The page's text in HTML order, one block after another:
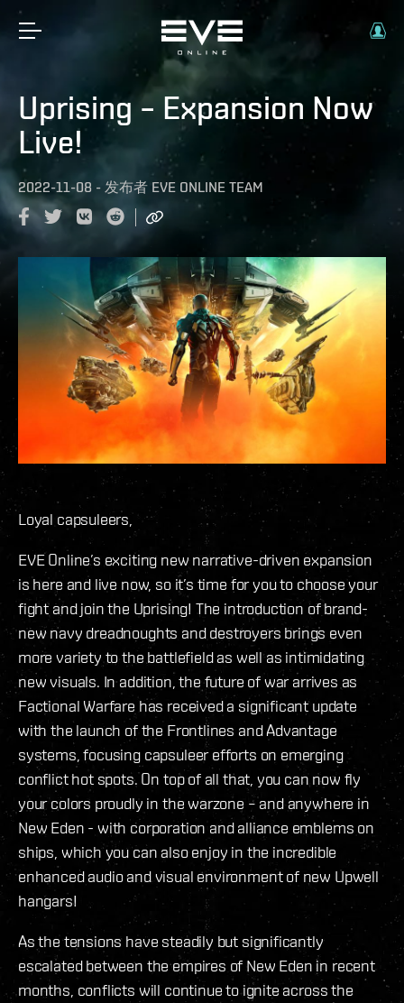
Uprising – Expansion Now
Live!
2022-11-08 - 发布者 EVE ONLINE TEAM
Loyal capsuleers,
EVE Online’s exciting new narrative-driven expansion
is here and live now, so it’s time for you to choose your
fight and join the Uprising! The introduction of brand-
new navy dreadnoughts and destroyers brings even
more variety to the battlefield as well as intimidating
new visuals. In addition, the future of war arrives as
Factional Warfare has received a significant update
with the launch of the Frontlines and Advantage
systems, focusing capsuleer efforts on emerging
conflict hot spots. On top of all that, you can now fly
your colors proudly in the warzone – and anywhere in
New Eden - with corporation and alliance emblems on
ships, which you can also enjoy in the incredible
enhanced audio and visual environment of new Upwell
hangars!
As the tensions have steadily but significantly
escalated between the empires of New Eden in recent
months, conflicts will continue to ignite across the